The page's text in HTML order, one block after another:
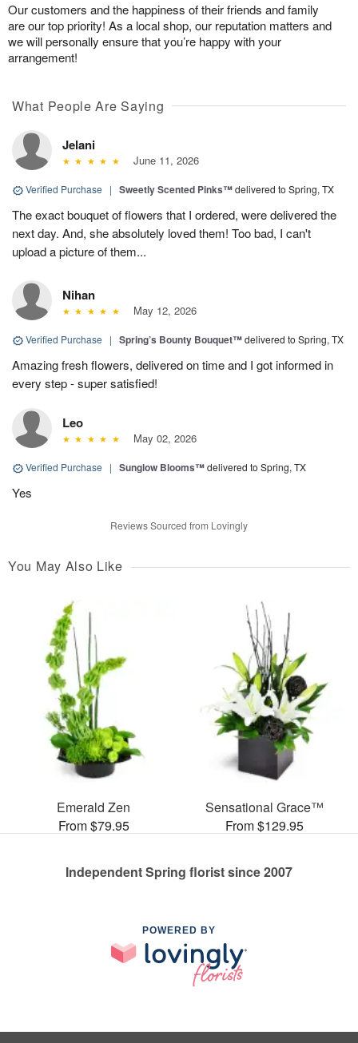
Our customers and the happiness of their friends and family
are our top priority! As a local shop, our reputation matters and
we will personally ensure that you’re happy with your
arrangement!
What People Are Saying
Jelani
June 11, 2026
Verified Purchase | Sweetly Scented Pinks™delivered to Spring, TX
The exact bouquet of flowers that I ordered, were delivered the
next day. And, she absolutely loved them! Too bad, I can't
upload a picture of them...
Nihan
May 12, 2026
Verified Purchase | Spring’s Bounty Bouquet™delivered to Spring, TX
Amazing fresh flowers, delivered on time and I got informed in
every step - super satisfied!
Leo
May 02, 2026
Verified Purchase | Sunglow Blooms™delivered to Spring, TX
Yes
Reviews Sourced from Lovingly
You May Also Like
Emerald Zen
From $79.95
Sensational Grace™
From $129.95
Independent Spring florist since 2007
POWERED BY